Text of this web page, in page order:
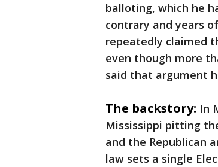
balloting, which he
contrary and years
repeatedly claimed
even though more
said that argument
The backstory: In
Mississippi pitting
and the Republican
law sets a single